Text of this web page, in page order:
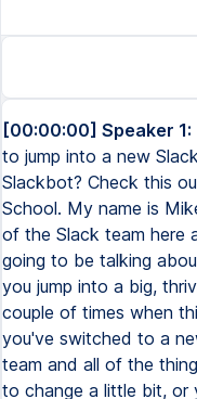
[00:00:00] Speaker 1: